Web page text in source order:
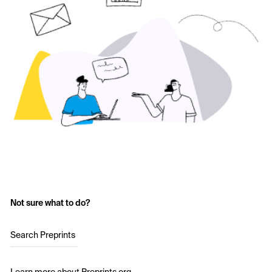
Not sure what to do?
Search Preprints